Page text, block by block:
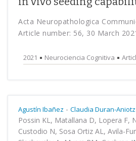
Acta Neuropathologica
Article number: 56, 30 March
2021 Neurociencia Cognitiva
Agustín Ibañez - Claudia Duran-Aniotz
Possin KL, Matallana D, Lopera F,
Custodio N, Sosa Ortiz AL, Avila-